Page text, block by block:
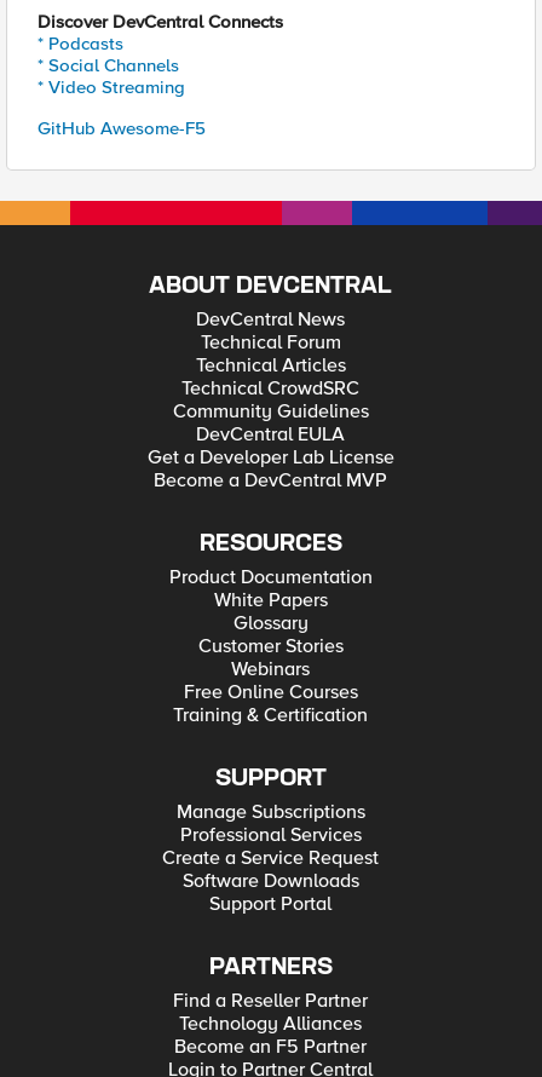
Discover DevCentral Connects
* Podcasts
* Social Channels
* Video Streaming
GitHub Awesome-F5
ABOUT DEVCENTRAL
DevCentral News
Technical Forum
Technical Articles
Technical CrowdSRC
Community Guidelines
DevCentral EULA
Get a Developer Lab License
Become a DevCentral MVP
RESOURCES
Product Documentation
White Papers
Glossary
Customer Stories
Webinars
Free Online Courses
Training & Certification
SUPPORT
Manage Subscriptions
Professional Services
Create a Service Request
Software Downloads
Support Portal
PARTNERS
Find a Reseller Partner
Technology Alliances
Become an F5 Partner
Login to Partner Central